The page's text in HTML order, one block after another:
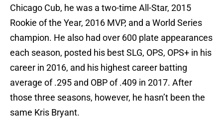
Chicago Cub, he was a two-time All-Star, 2015
Rookie of the Year, 2016 MVP, and a World Series
champion. He also had over 600 plate appearances
each season, posted his best SLG, OPS, OPS+ in his
career in 2016, and his highest career batting
average of .295 and OBP of .409 in 2017. After
those three seasons, however, he hasn’t been the
same Kris Bryant.